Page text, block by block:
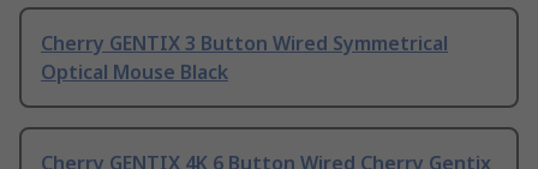
Cherry GENTIX 3 Button Wired Symmetrical
Optical Mouse Black
Cherry GENTIX 4K 6 Button Wired Cherry Gentix